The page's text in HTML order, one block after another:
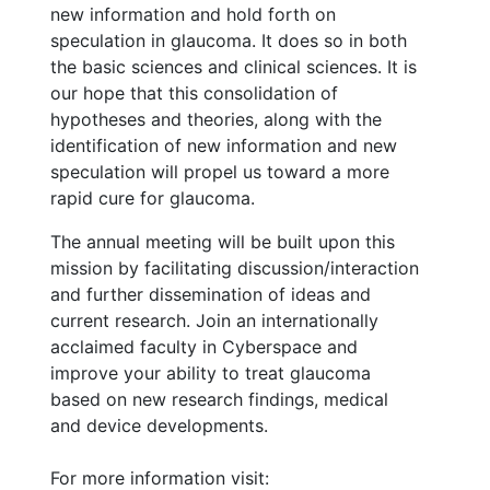
new information and hold forth on
speculation in glaucoma. It does so in both
the basic sciences and clinical sciences. It is
our hope that this consolidation of
hypotheses and theories, along with the
identification of new information and new
speculation will propel us toward a more
rapid cure for glaucoma.
The annual meeting will be built upon this
mission by facilitating discussion/interaction
and further dissemination of ideas and
current research. Join an internationally
acclaimed faculty in Cyberspace and
improve your ability to treat glaucoma
based on new research findings, medical
and device developments.
For more information visit: